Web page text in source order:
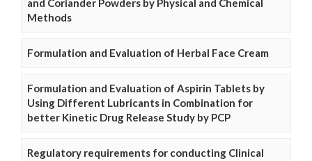
and Coriander Powders by Physical and Chemical
Methods
Formulation and Evaluation of Herbal Face Cream
Formulation and Evaluation of Aspirin Tablets by
Using Different Lubricants in Combination for
better Kinetic Drug Release Study by PCP
Regulatory requirements for conducting Clinical